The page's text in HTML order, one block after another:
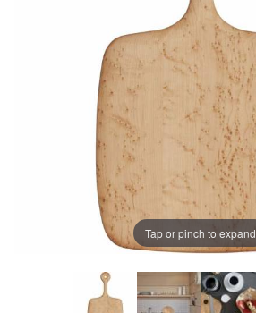
Tap or pinch to expand